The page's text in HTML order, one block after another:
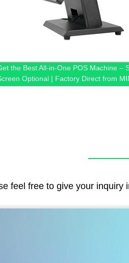
Shipping Label Printing USB Barcode
MINJCODE
feel free to give your inquiry